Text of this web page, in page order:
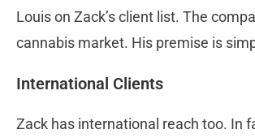
Louis on Zack’s client list. The
cannabis market. His premise is
International Clients
Zack has international reach too. In